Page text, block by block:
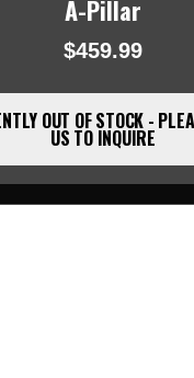
A-Pillar
$459.99
OUT OF STOCK -
US TO INQUIRE